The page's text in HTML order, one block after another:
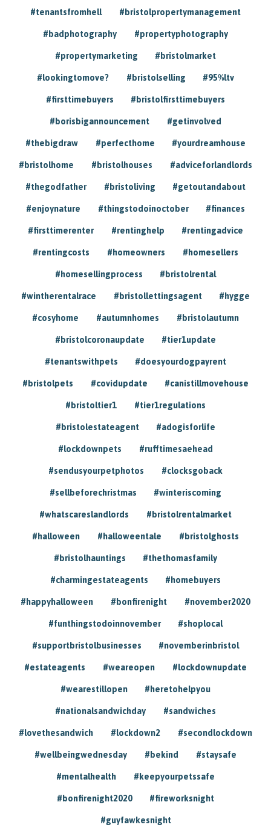
#tenantsfromhell #bristolpropertymanagement
#badphotography #propertyphotography
#propertymarketing #bristolmarket
#lookingtomove? #bristolselling #95%ltv
#firsttimebuyers #bristolfirsttimebuyers
#borisbigannouncement #getinvolved
#thebigdraw #perfecthome #yourdreamhouse
#bristolhome #bristolhouses #adviceforlandlords
#thegodfather #bristoliving #getoutandabout
#enjoynature #thingstodoinoctober #finances
#firsttimerenter #rentinghelp #rentingadvice
#rentingcosts #homeowners #homesellers
#homesellingprocess #bristolrental
#wintherentalrace #bristollettingsagent #hygge
#cosyhome #autumnhomes #bristolautumn
#bristolcoronaupdate #tier1update
#tenantswithpets #doesyourdogpayrent
#bristolpets #covidupdate #canistillmovehouse
#bristoltier1 #tier1regulations
#bristolestateagent #adogisforlife
#lockdownpets #rufftimesaehead
#sendusyourpetphotos #clocksgoback
#sellbeforechristmas #winteriscoming
#whatscareslandlords #bristolrentalmarket
#halloween #halloweentale #bristolghosts
#bristolhauntings #thethomasfamily
#charmingestateagents #homebuyers
#happyhalloween #bonfirenight #november2020
#funthingstodoinnovember #shoplocal
#supportbristolbusinesses #novemberinbristol
#estateagents #weareopen #lockdownupdate
#wearestillopen #heretohelpyou
#nationalsandwichday #sandwiches
#lovethesandwich #lockdown2 #secondlockdown
#wellbeingwednesday #bekind #staysafe
#mentalhealth #keepyourpetssafe
#bonfirenight2020 #fireworksnight
#guyfawkesnight